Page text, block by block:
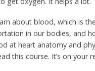
about blood, which is
in our bodies, and
at heart anatomy and
this course. It’s on your